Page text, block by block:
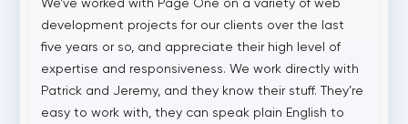
We’ve worked with Page One on a variety of web
development projects for our clients over the last
five years or so, and appreciate their high level of
expertise and responsiveness. We work directly with
Patrick and Jeremy, and they know their stuff. They’re
easy to work with, they can speak plain English to